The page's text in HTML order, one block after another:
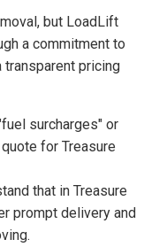
but LoadLift
a commitment to
transparent pricing
surcharges" or
for Treasure
that in Treasure
prompt delivery and